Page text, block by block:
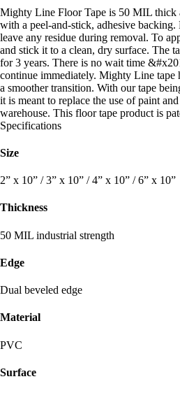
Mighty Line Floor Tape is 50 MIL thick
with a peel-and-stick, adhesive
leave any residue during removal. To
and stick it to a clean, dry surface. The
for 3 years. There is no wait time
continue immediately. Mighty Line tape
a smoother transition. With our tape
it is meant to replace the use of paint
warehouse. This floor tape product is
Specifications
Size
2” x 10” / 3” x 10” / 4” x 10” / 6” x 10”
Thickness
50 MIL industrial strength
Edge
Dual beveled edge
Material
PVC
Surface